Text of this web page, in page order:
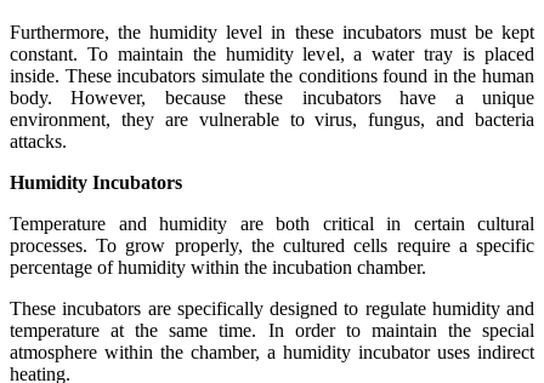
Furthermore, the humidity level in these incubators must be kept
constant. To maintain the humidity level, a water tray is placed
inside. These incubators simulate the conditions found in the human
body. However, because these incubators have a unique
environment, they are vulnerable to virus, fungus, and bacteria
attacks.
Humidity Incubators
Temperature and humidity are both critical in certain cultural
processes. To grow properly, the cultured cells require a specific
percentage of humidity within the incubation chamber.
These incubators are specifically designed to regulate humidity and
temperature at the same time. In order to maintain the special
atmosphere within the chamber, a humidity incubator uses indirect
heating.